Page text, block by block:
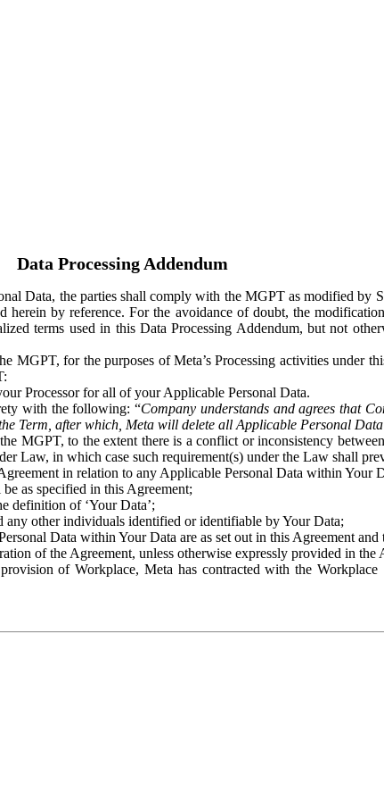
Data Processing Addendum
Data, the parties shall comply with the MGPT as modified
herein by reference. For the avoidance of doubt, the
terms used in this Data Processing Addendum, but not
MGPT, for the purposes of Meta’s Processing activities under
Processor for all of your Applicable Personal Data.
with the following: “Company understands and agrees that
Term, after which, Meta will delete all Applicable Personal
MGPT, to the extent there is a conflict or inconsistency
Law, in which case such requirement(s) under the Law shall
in relation to any Applicable Personal Data within Your
as specified in this Agreement;
definition of ‘Your Data’;
any other individuals identified or identifiable by Your Data;
Data within Your Data are as set out in this Agreement and
of the Agreement, unless otherwise expressly provided in the
of Workplace, Meta has contracted with the Workplace